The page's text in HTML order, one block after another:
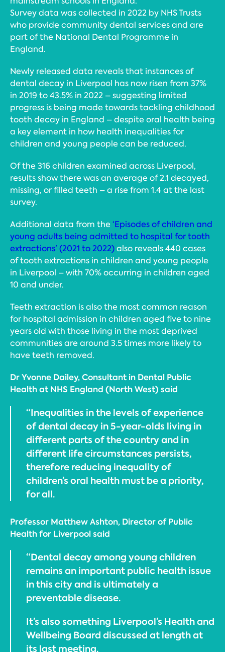
Survey data was collected in 2022 by NHS Trusts
who provide community dental services and are
part of the National Dental Programme in
England.
Newly released data reveals that instances of
dental decay in Liverpool has now risen from 37%
in 2019 to 43.5% in 2022 – suggesting limited
progress is being made towards tackling childhood
tooth decay in England – despite oral health being
a key element in how health inequalities for
children and young people can be reduced.
Of the 316 children examined across Liverpool,
results show there was an average of 2.1 decayed,
missing, or filled teeth – a rise from 1.4 at the last
survey.
Additional data from the‘Episodes of children and
young adults being admitted to hospital for tooth
extractions’ (2021 to 2022)also reveals 440 cases
of tooth extractions in children and young people
in Liverpool – with 70% occurring in children aged
10 and under.
Teeth extraction is also the most common reason
for hospital admission in children aged five to nine
years old with those living in the most deprived
communities are around 3.5 times more likely to
have teeth removed.
Dr Yvonne Dailey, Consultant in Dental Public
Health at NHS England (North West) said
“Inequalities in the levels of experience
of dental decay in 5-year-olds living in
different parts of the country and in
different life circumstances persists,
therefore reducing inequality of
children’s oral health must be a priority,
for all.
Professor Matthew Ashton, Director of Public
Health for Liverpool said
“Dental decay among young children
remains an important public health issue
in this city and is ultimately a
preventable disease.
It’s also something Liverpool’s Health and
Wellbeing Board discussed at length at
its last meeting.